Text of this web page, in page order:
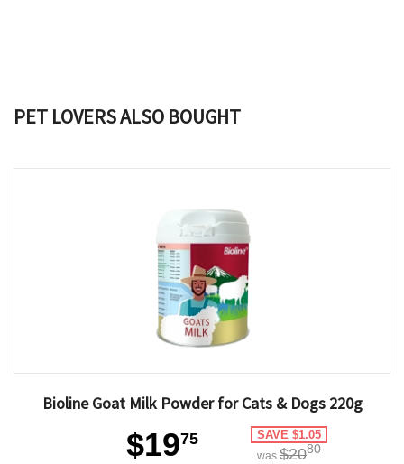
PET LOVERS ALSO BOUGHT
Bioline Goat Milk Powder for Cats & Dogs 220g
$1975 SAVE $1.05
was $2080